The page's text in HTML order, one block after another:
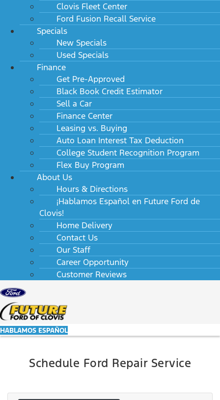
Clovis Fleet Center
Ford Fusion Recall Service
Specials
New Specials
Used Specials
Finance
Get Pre-Approved
Black Book Credit Estimator
Sell a Car
Finance Center
Leasing vs. Buying
Auto Loan Interest Tax Deduction
College Student Recognition Program
Flex Buy Program
About Us
Hours & Directions
¡Hablamos Español en Future Ford de
Clovis!
Home Delivery
Contact Us
Our Staff
Career Opportunity
Customer Reviews
HABLAMOS ESPAÑOL
Schedule Ford Repair Service